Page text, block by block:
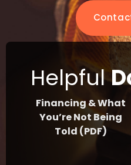
Helpful
Financing & What
You’re Not Being
Told (PDF)